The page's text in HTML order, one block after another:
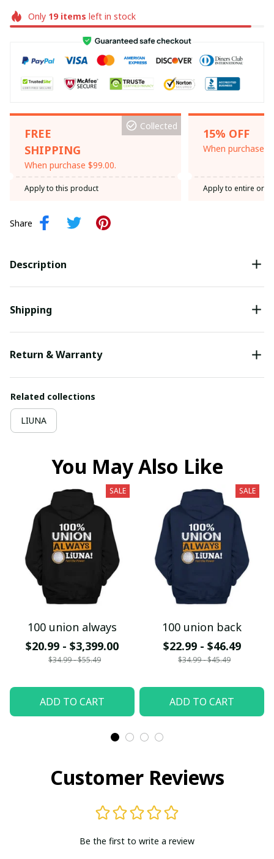
Only 19items left in stock
FREE
SHIPPING
When purchase $99.00.
Collected
Apply to this product
15% OFF
When purchase
Apply to entire
Share
Description
Shipping
Return & Warranty
Related collections
LIUNA
You May Also Like
SALE
100 union always
$20.99 - $3,399.00
$34.99 - $55.49
ADD TO CART
SALE
100 union back
$22.99 - $46.49
$34.99 - $45.49
ADD TO CART
Customer Reviews
Be the first to write a review